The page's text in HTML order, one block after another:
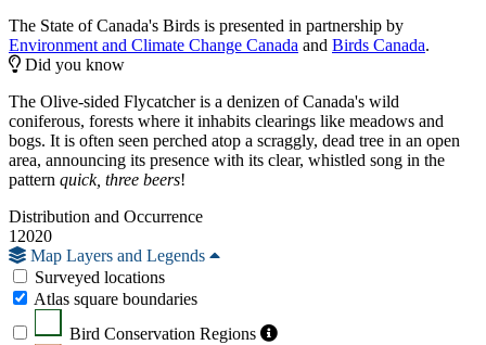
The State of Canada's Birds is presented in partnership by
Environment and Climate Change Canada and Birds Canada.
Did you know
The Olive-sided Flycatcher is a denizen of Canada's wild
coniferous, forests where it inhabits clearings like meadows and
bogs. It is often seen perched atop a scraggly, dead tree in an open
area, announcing its presence with its clear, whistled song in the
pattern quick, three beers!
Distribution and Occurrence
12020
Map Layers and Legends
Surveyed locations
Atlas square boundaries
Bird Conservation Regions